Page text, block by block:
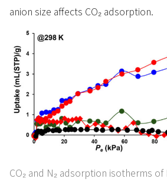
anion size affects CO₂ adsorption.
CO₂ and N₂ adsorption isotherms